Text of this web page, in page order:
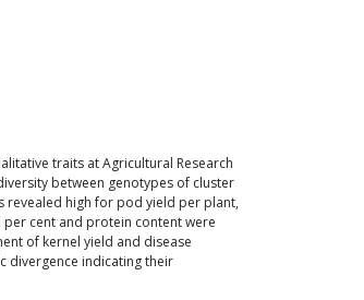
traits at Agricultural Research
between genotypes of cluster
revealed high for pod yield per plant,
cent and protein content were
of kernel yield and disease
divergence indicating their